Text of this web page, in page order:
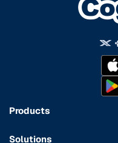
Products
Solutions